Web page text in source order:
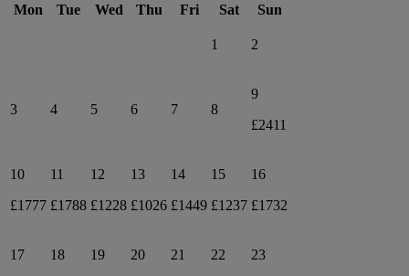
Mon
Tue Wed Thu Fri Sat Sun
1 2
3 4 5 6 7 8
9
£2411
10
£1777
11
£1788
12
£1228
13
£1026
14
£1449
15
£1237
16
£1732
17
18
19
20
21
22
23